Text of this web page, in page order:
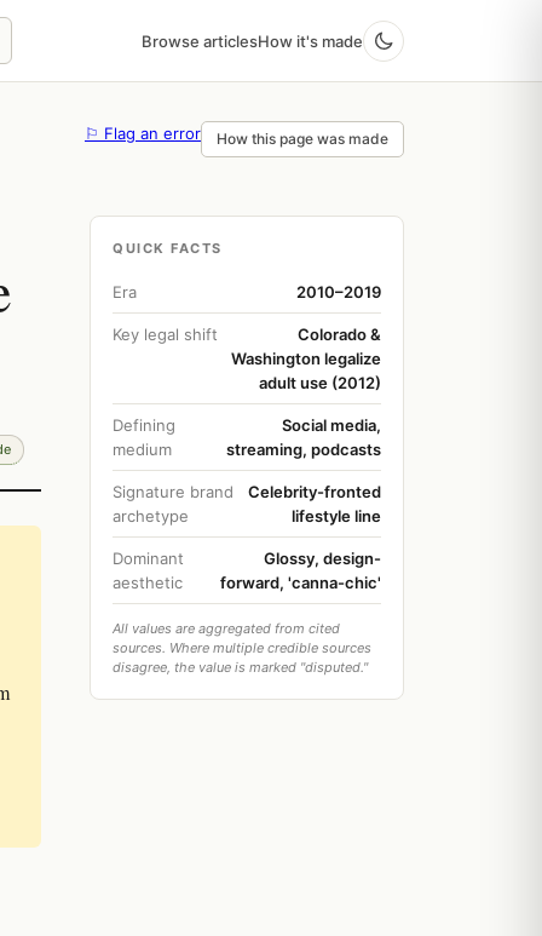
Browse articlesHow it's made
⚐ Flag an error How this page was made
QUICK FACTS
Era 2010–2019
Key legal shift
Colorado &
Washington legalize
adult use (2012)
Defining
medium
Social media,
streaming, podcasts
Signature brand
archetype
Celebrity-fronted
lifestyle line
Dominant
aesthetic
Glossy, design-
forward, 'canna-chic'
All values are aggregated from cited
sources. Where multiple credible sources
disagree, the value is marked "disputed."